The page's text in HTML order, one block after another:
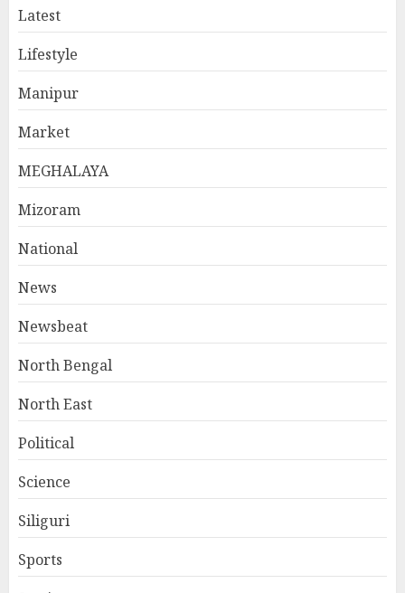
Latest
Lifestyle
Manipur
Market
MEGHALAYA
Mizoram
National
News
Newsbeat
North Bengal
North East
Political
Science
Siliguri
Sports